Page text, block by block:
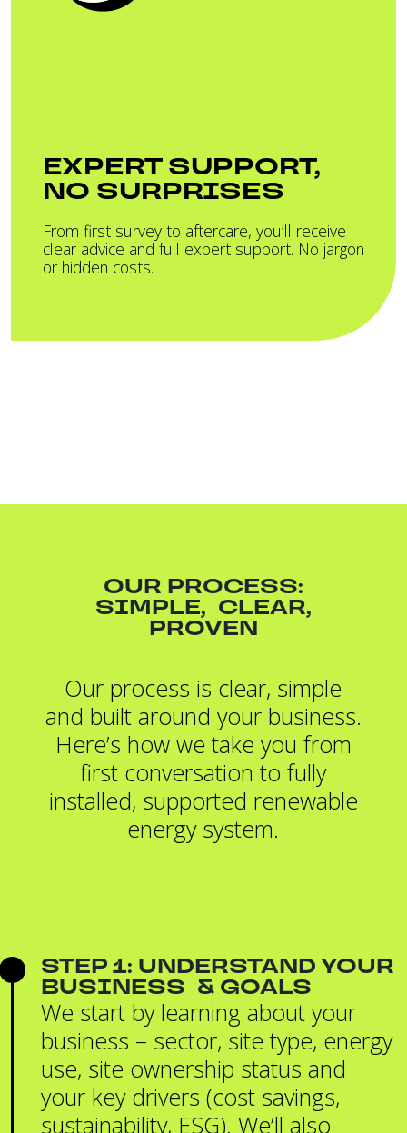
EXPERT SUPPORT,
NO SURPRISES
From first survey to aftercare, you’ll receive
clear advice and full expert support. No jargon
or hidden costs.
OUR PROCESS:
SIMPLE, CLEAR,
PROVEN
Our process is clear, simple
and built around your business.
Here’s how we take you from
first conversation to fully
installed, supported renewable
energy system.
STEP 1: UNDERSTAND YOUR
BUSINESS & GOALS
We start by learning about your
business – sector, site type, energy
use, site ownership status and
your key drivers (cost savings,
sustainability, ESG). We’ll also